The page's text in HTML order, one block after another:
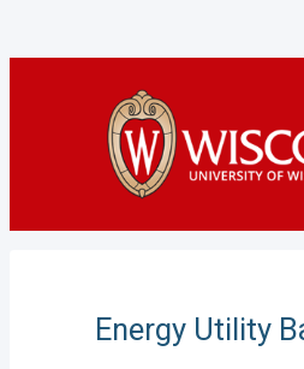
Energy Utility